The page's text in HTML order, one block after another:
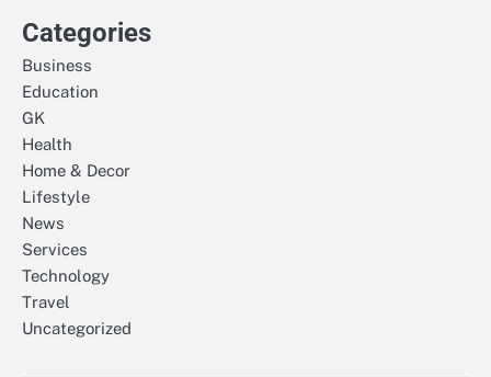
Categories
Business
Education
GK
Health
Home & Decor
Lifestyle
News
Services
Technology
Travel
Uncategorized